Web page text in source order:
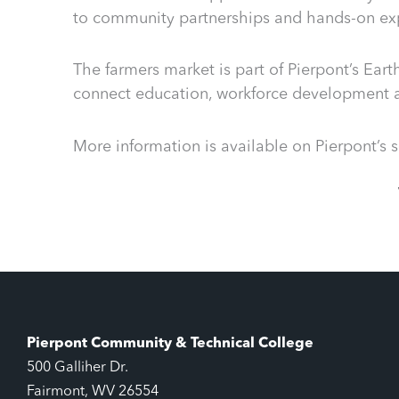
to community partnerships and hands-on
The farmers market is part of Pierpont’s
connect education, workforce development
More information is available on Pierpont’s
Pierpont Community & Technical College
500 Galliher Dr.
Fairmont, WV 26554